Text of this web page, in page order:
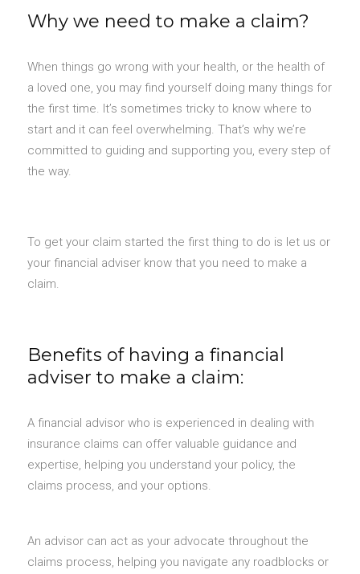
Why we need to make a claim?
When things go wrong with your health, or the health of
a loved one, you may find yourself doing many things for
the first time. It’s sometimes tricky to know where to
start and it can feel overwhelming. That’s why we’re
committed to guiding and supporting you, every step of
the way.
To get your claim started the first thing to do is let us or
your financial adviser know that you need to make a
claim.
Benefits of having a financial
adviser to make a claim:
A financial advisor who is experienced in dealing with
insurance claims can offer valuable guidance and
expertise, helping you understand your policy, the
claims process, and your options.
An advisor can act as your advocate throughout the
claims process, helping you navigate any roadblocks or